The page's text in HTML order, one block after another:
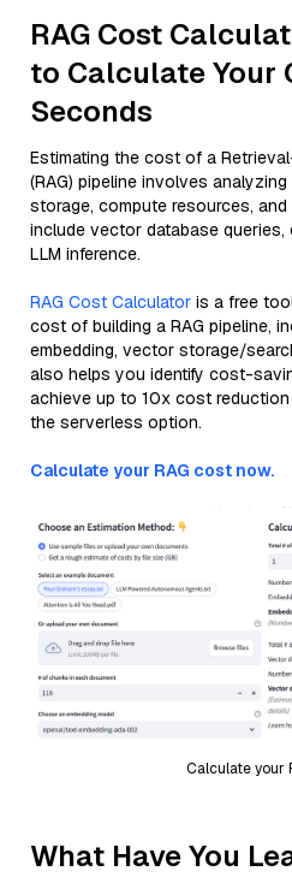
RAG Cost
to Calculate Your
Seconds
Estimating the cost of a
(RAG) pipeline involves
storage, compute resources,
include vector database queries,
LLM inference.
RAG Cost Calculator is a free
cost of building a RAG pipeline,
embedding, vector storage/
also helps you identify cost-
achieve up to 10x cost
the serverless option.
Calculate your RAG cost now.
Calculate your
What Have You